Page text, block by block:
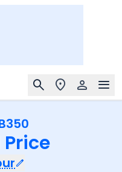
Price